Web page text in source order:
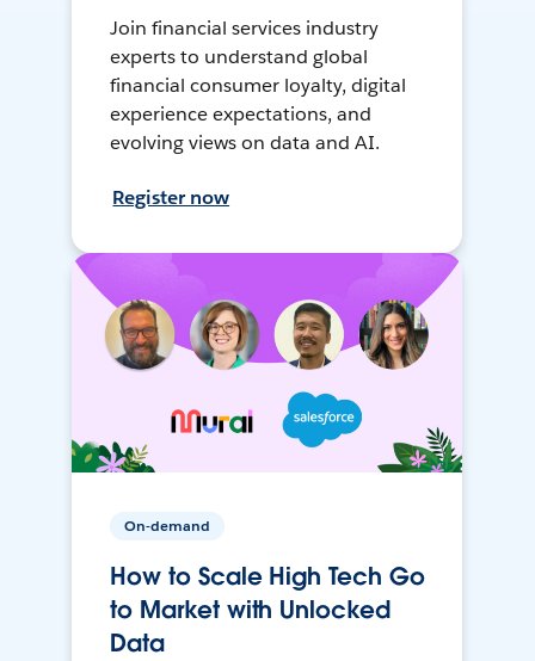
Join financial services industry
experts to understand global
financial consumer loyalty, digital
experience expectations, and
evolving views on data and AI.
Register now
On-demand
How to Scale High Tech Go
to Market with Unlocked
Data